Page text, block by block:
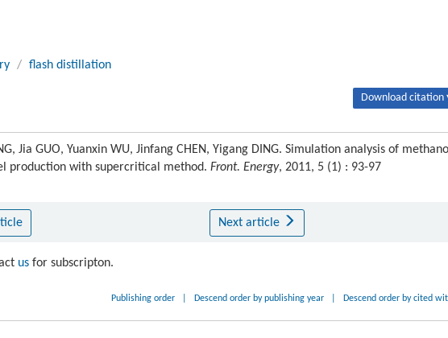
/ flash distillation
Download citation
Jia GUO, Yuanxin WU, Jinfang CHEN, Yigang DING. Simulation analysis of methanol
production with supercritical method. Front. Energy, 2011, 5 (1) : 93-97
Next article
us for subscripton.
Publishing order Descend order by publishing year Descend order by cited